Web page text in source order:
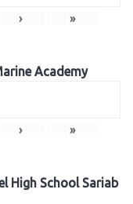
› »
Academy
› »
High School Sariab